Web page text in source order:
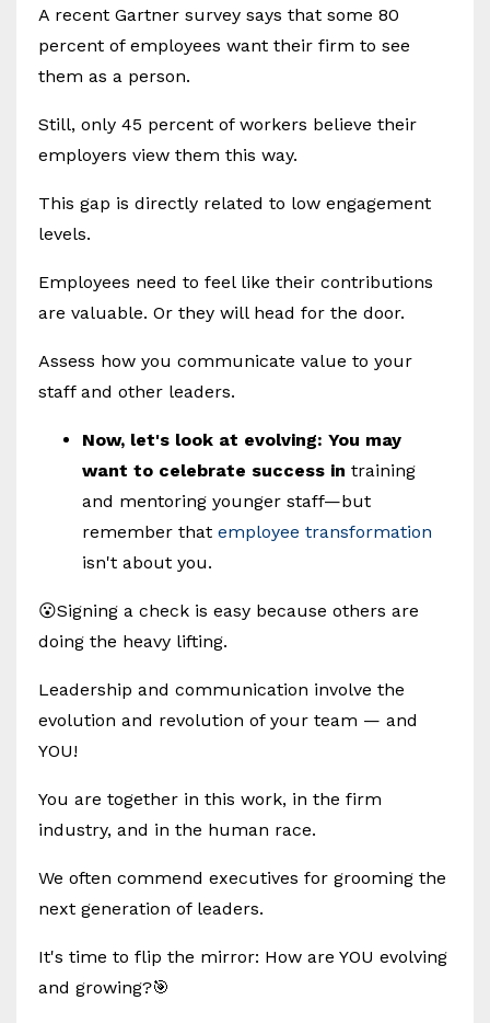
A recent Gartner survey says that some 80
percent of employees want their firm to see
them as a person.
Still, only 45 percent of workers believe their
employers view them this way.
This gap is directly related to low engagement
levels.
Employees need to feel like their contributions
are valuable. Or they will head for the door.
Assess how you communicate value to your
staff and other leaders.
Now, let's look at evolving: You may
want to celebrate success in training
and mentoring younger staff—but
remember that employee transformation
isn't about you.
😮Signing a check is easy because others are
doing the heavy lifting.
Leadership and communication involve the
evolution and revolution of your team — and
YOU!
You are together in this work, in the firm
industry, and in the human race.
We often commend executives for grooming the
next generation of leaders.
It's time to flip the mirror: How are YOU evolving
and growing?🎯